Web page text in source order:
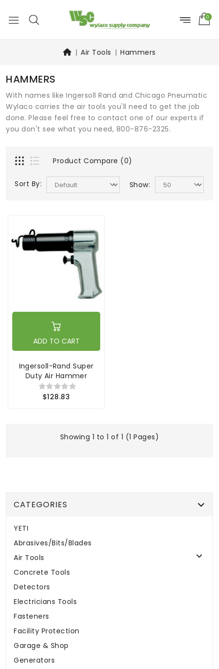
0
Air Tools Hammers
HAMMERS
With names like Ingersoll Rand and Chicago Pneumatic
Wylaco carries the air tools you'll need to get the job
done. Please feel free to contact one of our experts if
you don't see what you need, 800-876-2325.
Product Compare (0)
Sort By: Show:
ADD TO CART
Ingersoll-Rand Super
Duty Air Hammer
$128.83
Showing 1 to 1 of 1 (1 Pages)
CATEGORIES
YETI
Abrasives/Bits/Blades
Air Tools
Concrete Tools
Detectors
Electricians Tools
Fasteners
Facility Protection
Garage & Shop
Generators